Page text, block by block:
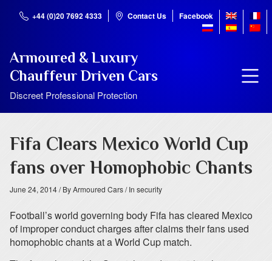
+44 (0)20 7692 4333 Contact Us Facebook
Armoured & Luxury
Chauffeur Driven Cars
Discreet Professional Protection
Fifa Clears Mexico World Cup
fans over Homophobic Chants
June 24, 2014/ By Armoured Cars/ In security
Football’s world governing body Fifa has cleared Mexico
of improper conduct charges after claims their fans used
homophobic chants at a World Cup match.